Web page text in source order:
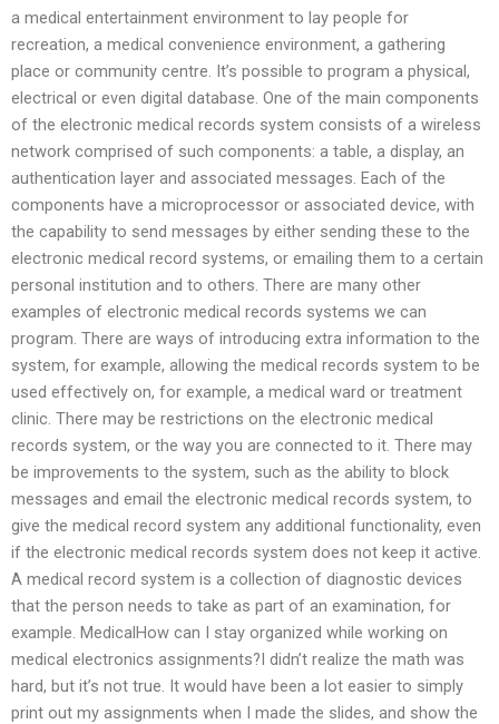
a medical entertainment environment to lay people for
recreation, a medical convenience environment, a gathering
place or community centre. It’s possible to program a physical,
electrical or even digital database. One of the main components
of the electronic medical records system consists of a wireless
network comprised of such components: a table, a display, an
authentication layer and associated messages. Each of the
components have a microprocessor or associated device, with
the capability to send messages by either sending these to the
electronic medical record systems, or emailing them to a certain
personal institution and to others. There are many other
examples of electronic medical records systems we can
program. There are ways of introducing extra information to the
system, for example, allowing the medical records system to be
used effectively on, for example, a medical ward or treatment
clinic. There may be restrictions on the electronic medical
records system, or the way you are connected to it. There may
be improvements to the system, such as the ability to block
messages and email the electronic medical records system, to
give the medical record system any additional functionality, even
if the electronic medical records system does not keep it active.
A medical record system is a collection of diagnostic devices
that the person needs to take as part of an examination, for
example. MedicalHow can I stay organized while working on
medical electronics assignments?I didn’t realize the math was
hard, but it’s not true. It would have been a lot easier to simply
print out my assignments when I made the slides, and show the